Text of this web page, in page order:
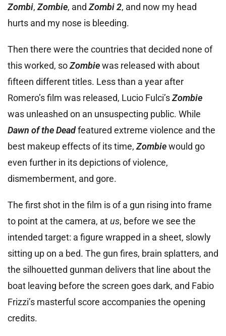
Zombi, Zombie, and Zombi 2, and now my head
hurts and my nose is bleeding.
Then there were the countries that decided none of
this worked, soZombiewas released with about
fifteen different titles. Less than a year after
Romero’s film was released, Lucio Fulci’sZombie
was unleashed on an unsuspecting public. While
Dawn of the Deadfeatured extreme violence and the
best makeup effects of its time, Zombiewould go
even further in its depictions of violence,
dismemberment, and gore.
The first shot in the film is of a gun rising into frame
to point at the camera, atus, before we see the
intended target: a figure wrapped in a sheet, slowly
sitting up on a bed. The gun fires, brain splatters, and
the silhouetted gunman delivers that line about the
boat leaving before the screen goes dark, and Fabio
Frizzi’s masterful score accompanies the opening
credits.